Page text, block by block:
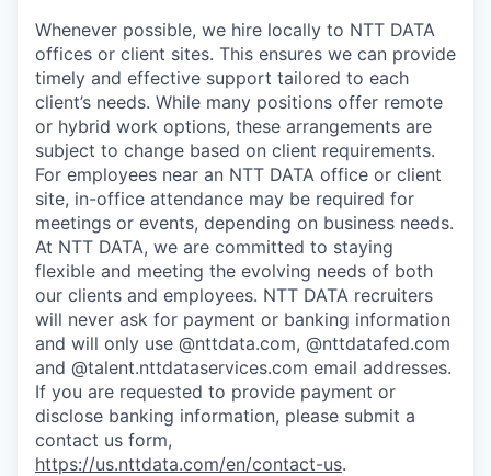
Whenever possible, we hire locally to NTT DATA
offices or client sites. This ensures we can provide
timely and effective support tailored to each
client’s needs. While many positions offer remote
or hybrid work options, these arrangements are
subject to change based on client requirements.
For employees near an NTT DATA office or client
site, in-office attendance may be required for
meetings or events, depending on business needs.
At NTT DATA, we are committed to staying
flexible and meeting the evolving needs of both
our clients and employees. NTT DATA recruiters
will never ask for payment or banking information
and will only use @nttdata.com, @nttdatafed.com
and @talent.nttdataservices.com email addresses.
If you are requested to provide payment or
disclose banking information, please submit a
contact us form,
https://us.nttdata.com/en/contact-us.